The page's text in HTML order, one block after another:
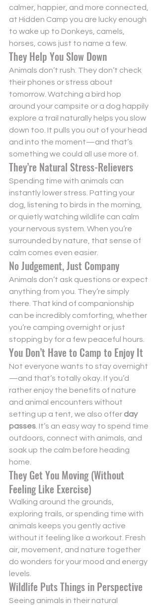
calmer, happier, and more connected,
at Hidden Camp you are lucky enough
to wake up to Donkeys, camels,
horses, cows just to name a few.
They Help You Slow Down
Animals don’t rush. They don’t check
their phones or stress about
tomorrow. Watching a bird hop
around your campsite or a dog happily
explore a trail naturally helps you slow
down too. It pulls you out of your head
and into the moment—and that’s
something we could all use more of.
They’re Natural Stress-Relievers
Spending time with animals can
instantly lower stress. Patting your
dog, listening to birds in the morning,
or quietly watching wildlife can calm
your nervous system. When you’re
surrounded by nature, that sense of
calm comes even easier.
No Judgement, Just Company
Animals don’t ask questions or expect
anything from you. They’re simply
there. That kind of companionship
can be incredibly comforting, whether
you’re camping overnight or just
stopping by for a few peaceful hours.
You Don’t Have to Camp to Enjoy It
Not everyone wants to stay overnight
—and that’s totally okay. If you’d
rather enjoy the benefits of nature
and animal encounters without
setting up a tent, we also offer day
passes . It’s an easy way to spend time
outdoors, connect with animals, and
soak up the calm before heading
home.
They Get You Moving (Without
Feeling Like Exercise)
Walking around the grounds,
exploring trails, or spending time with
animals keeps you gently active
without it feeling like a workout. Fresh
air, movement, and nature together
do wonders for your mood and energy
levels.
Wildlife Puts Things in Perspective
Seeing animals in their natural
Send
Powered byNexwin